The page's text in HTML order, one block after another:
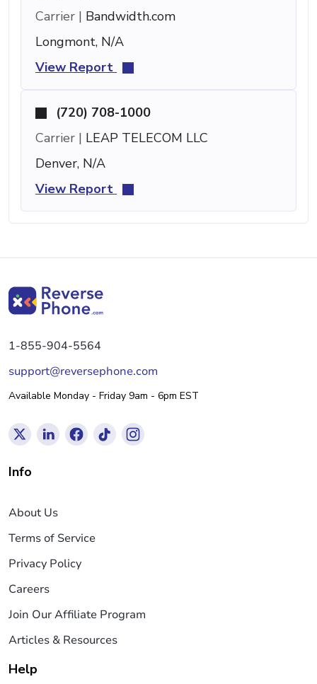
Carrier | Bandwidth.com
Longmont, N/A
View Report
(720) 708-1000
Carrier | LEAP TELECOM LLC
Denver, N/A
View Report
1-855-904-5564
support@reversephone.com
Available Monday - Friday 9am - 6pm EST
Info
About Us
Terms of Service
Privacy Policy
Careers
Join Our Affiliate Program
Articles & Resources
Help